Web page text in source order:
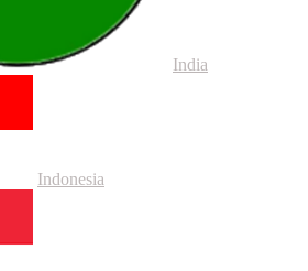
India
Indonesia